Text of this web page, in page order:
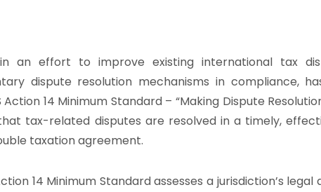
in an effort to improve existing international tax
dispute resolution mechanisms in compliance,
Action 14 Minimum Standard – “Making Dispute
tax-related disputes are resolved in a timely,
taxation agreement.
14 Minimum Standard assesses a jurisdiction’s